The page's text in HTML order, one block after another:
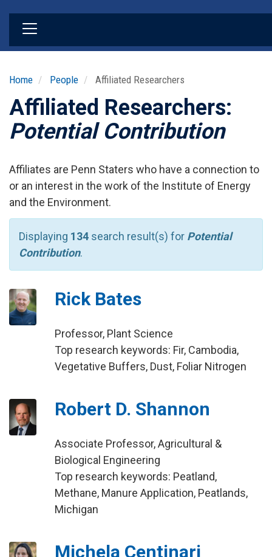
Home People Affiliated Researchers
Affiliated Researchers:
Potential Contribution
Affiliates are Penn Staters who have a connection to
or an interest in the work of the Institute of Energy
and the Environment.
Displaying 134 search result(s) for Potential
Contribution.
Rick Bates
Professor, Plant Science
Top research keywords: Fir, Cambodia,
Vegetative Buffers, Dust, Foliar Nitrogen
Robert D. Shannon
Associate Professor, Agricultural &
Biological Engineering
Top research keywords: Peatland,
Methane, Manure Application, Peatlands,
Michigan
Michela Centinari